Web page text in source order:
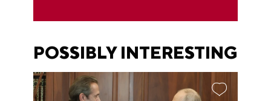
POSSIBLY INTERESTING